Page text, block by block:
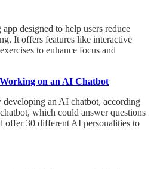
designed to help users reduce
It offers features like interactive
to enhance focus and
on an AI Chatbot
developing an AI chatbot, according
which could answer questions
offer 30 different AI personalities to